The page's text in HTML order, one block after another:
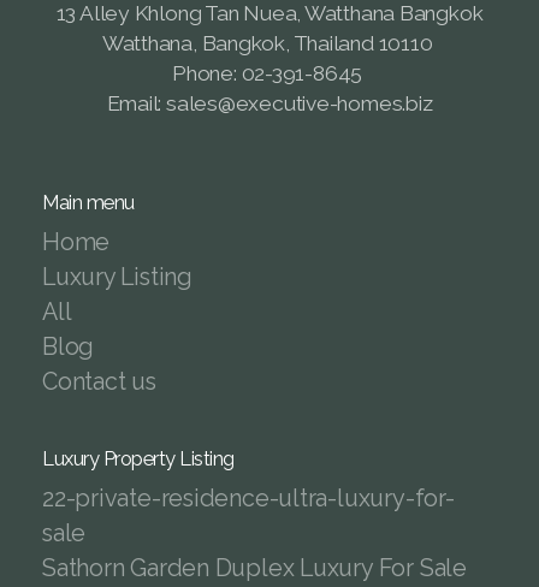
13 Alley Khlong Tan Nuea, Watthana Bangkok
Watthana, Bangkok, Thailand 10110
Phone: 02-391-8645
Email: sales@executive-homes.biz
Main menu
Home
Luxury Listing
All
Blog
Contact us
Luxury Property Listing
22-private-residence-ultra-luxury-for-
sale
Sathorn Garden Duplex Luxury For Sale